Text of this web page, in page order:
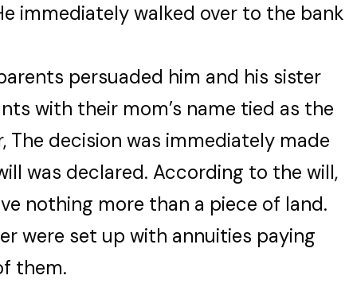
immediately walked over to the bank
persuaded him and his sister
with their mom’s name tied as the
decision was immediately made
was declared. According to the will,
nothing more than a piece of land.
were set up with annuities paying
them.